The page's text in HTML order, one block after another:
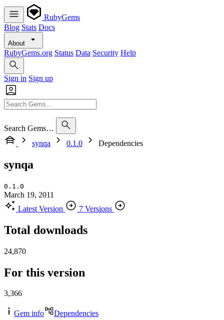
RubyGems
Blog Stats Docs
About
RubyGems.org Status Data Security Help
Sign in Sign up
Search Gems…
synqa
0.1.0 Dependencies
synqa
0.1.0
March 19, 2011
Latest Version
7 Versions
Total downloads
24,870
For this version
3,366
Gem info Dependencies